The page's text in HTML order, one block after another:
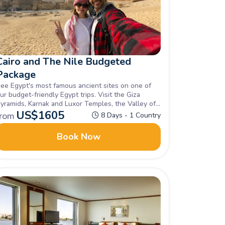
and The Nile Budgeted
Egypt's most famous ancient sites on one of
budget-friendly Egypt trips. Visit the Giza
Karnak and Luxor Temples, the Valley of
Kings, and Philae Temple. Enquire now!
US$1605 8 Days - 1 Country
Book Now